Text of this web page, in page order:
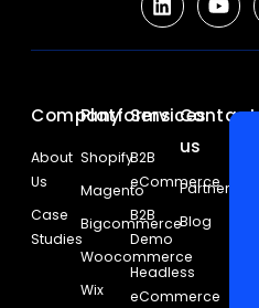
Company
About
Us
Case
Studies
Platforms
Shopify
Magento
Bigcommerce
Woocommerce
Wix
Services
B2B
eCommerce
B2B
Demo
Headless
eCommerce
Contact
us
Partners
Blog